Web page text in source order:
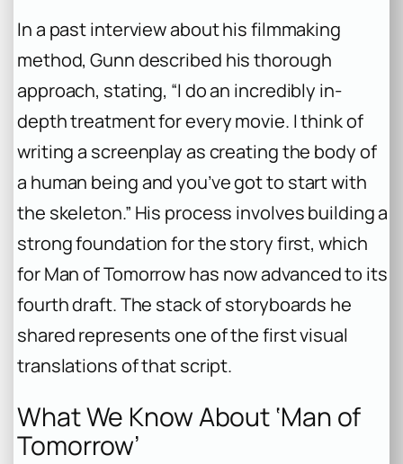
In a past interview about his filmmaking
method, Gunn described his thorough
approach, stating, “I do an incredibly in-
depth treatment for every movie. I think of
writing a screenplay as creating the body of
a human being and you’ve got to start with
the skeleton.” His process involves building a
strong foundation for the story first, which
forMan of Tomorrowhas now advanced to its
fourth draft. The stack of storyboards he
shared represents one of the first visual
translations of that script.
What We Know About ‘Man of
Tomorrow’